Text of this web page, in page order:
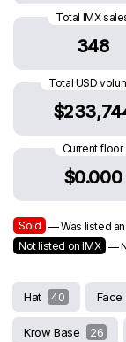
Total IMX
348
Total USD
Current floor
$0.000
Sold — Was listed
Not listed on IMX —
Hat 40 Face
Krow Base 26